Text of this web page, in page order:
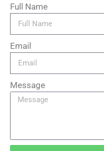
Full Name
Email
Message